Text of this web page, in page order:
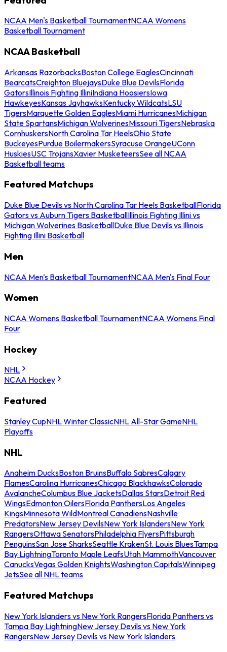
NCAA Men's Basketball TournamentNCAA Womens
Basketball Tournament
NCAA Basketball
Arkansas RazorbacksBoston College EaglesCincinnati
BearcatsCreighton BluejaysDuke Blue DevilsFlorida
GatorsIllinois Fighting IlliniIndiana HoosiersIowa
HawkeyesKansas JayhawksKentucky WildcatsLSU
TigersMarquette Golden EaglesMiami HurricanesMichigan
State SpartansMichigan WolverinesMissouri TigersNebraska
CornhuskersNorth Carolina Tar HeelsOhio State
BuckeyesPurdue BoilermakersSyracuse OrangeUConn
HuskiesUSC TrojansXavier MusketeersSee all NCAA
Basketball teams
Featured Matchups
Duke Blue Devils vs North Carolina Tar Heels BasketballFlorida
Gators vs Auburn Tigers BasketballIllinois Fighting Illini vs
Michigan Wolverines BasketballDuke Blue Devils vs Illinois
Fighting Illini Basketball
Men
NCAA Men's Basketball TournamentNCAA Men's Final Four
Women
NCAA Womens Basketball TournamentNCAA Womens Final
Four
Hockey
NHL
NCAA Hockey
Featured
Stanley CupNHL Winter ClassicNHL All-Star GameNHL
Playoffs
NHL
Anaheim DucksBoston BruinsBuffalo SabresCalgary
FlamesCarolina HurricanesChicago BlackhawksColorado
AvalancheColumbus Blue JacketsDallas StarsDetroit Red
WingsEdmonton OilersFlorida PanthersLos Angeles
KingsMinnesota WildMontreal CanadiensNashville
PredatorsNew Jersey DevilsNew York IslandersNew York
RangersOttawa SenatorsPhiladelphia FlyersPittsburgh
PenguinsSan Jose SharksSeattle KrakenSt. Louis BluesTampa
Bay LightningToronto Maple LeafsUtah MammothVancouver
CanucksVegas Golden KnightsWashington CapitalsWinnipeg
JetsSee all NHL teams
Featured Matchups
New York Islanders vs New York RangersFlorida Panthers vs
Tampa Bay LightningNew Jersey Devils vs New York
RangersNew Jersey Devils vs New York Islanders